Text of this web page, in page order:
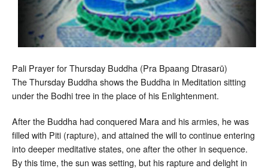
Pali Prayer for Thursday Buddha (Pra Bpaang Dtrasarū)
The Thursday Buddha shows the Buddha in Meditation sitting
under the Bodhi tree in the place of his Enlightenment.
After the Buddha had conquered Mara and his armies, he was
filled with Piti (rapture), and attained the will to continue entering
into deeper meditative states, one after the other in sequence.
By this time, the sun was setting, but his rapture and delight in